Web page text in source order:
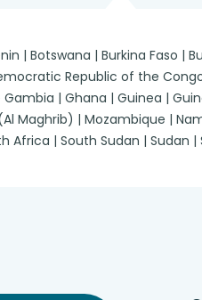
| Botswana | Burkina Faso
Republic of the
| Ghana | Guinea |
Maghrib) | Mozambique |
Africa | South Sudan | Sudan